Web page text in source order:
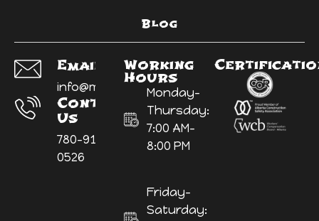
Blog
Email Us:
info@myyardninja.ca
Contact
Us
780-914-
0526
Working
Hours
Monday-
Thursday:
7:00 AM-
8:00 PM
Friday-
Saturday: